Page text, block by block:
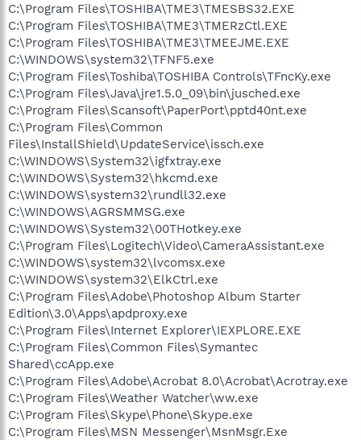
C:\Program Files\TOSHIBA\TME3\TMESBS32.EXE
C:\Program Files\TOSHIBA\TME3\TMERzCtl.EXE
C:\Program Files\TOSHIBA\TME3\TMEEJME.EXE
C:\WINDOWS\system32\TFNF5.exe
C:\Program Files\Toshiba\TOSHIBA Controls\TFncKy.exe
C:\Program Files\Java\jre1.5.0_09\bin\jusched.exe
C:\Program Files\Scansoft\PaperPort\pptd40nt.exe
C:\Program Files\Common
Files\InstallShield\UpdateService\issch.exe
C:\WINDOWS\System32\igfxtray.exe
C:\WINDOWS\System32\hkcmd.exe
C:\WINDOWS\system32\rundll32.exe
C:\WINDOWS\AGRSMMSG.exe
C:\WINDOWS\System32\00THotkey.exe
C:\Program Files\Logitech\Video\CameraAssistant.exe
C:\WINDOWS\system32\lvcomsx.exe
C:\WINDOWS\system32\ElkCtrl.exe
C:\Program Files\Adobe\Photoshop Album Starter
Edition\3.0\Apps\apdproxy.exe
C:\Program Files\Internet Explorer\IEXPLORE.EXE
C:\Program Files\Common Files\Symantec
Shared\ccApp.exe
C:\Program Files\Adobe\Acrobat 8.0\Acrobat\Acrotray.exe
C:\Program Files\Weather Watcher\ww.exe
C:\Program Files\Skype\Phone\Skype.exe
C:\Program Files\MSN Messenger\MsnMsgr.Exe